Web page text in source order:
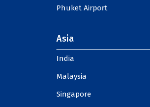
Phuket Airport
Asia
India
Malaysia
Singapore